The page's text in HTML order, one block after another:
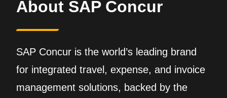
About SAP Concur
SAP Concur is the world’s leading brand
for integrated travel, expense, and invoice
management solutions, backed by the